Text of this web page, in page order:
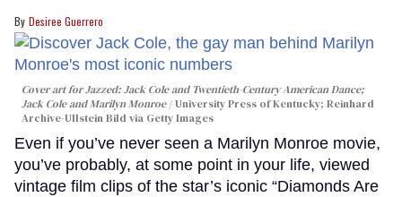
Desiree Guerrero
Cover art forJazzed: Jack Cole and Twentieth-Century American Dance;
Jack Cole and Marilyn Monroe
University Press of Kentucky; Reinhard
Archive-Ullstein Bild via Getty Images
Even if you’ve never seen a Marilyn Monroe movie,
you’ve probably, at some point in your life, viewed
vintage film clips of the star’s iconic “Diamonds Are